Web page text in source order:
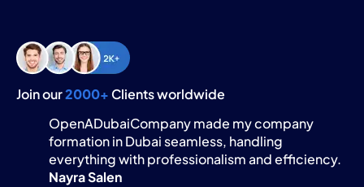
Join our2000+ Clients worldwide
OpenADubaiCompany made my company
formation in Dubai seamless, handling
everything with professionalism and efficiency.
Nayra Salen